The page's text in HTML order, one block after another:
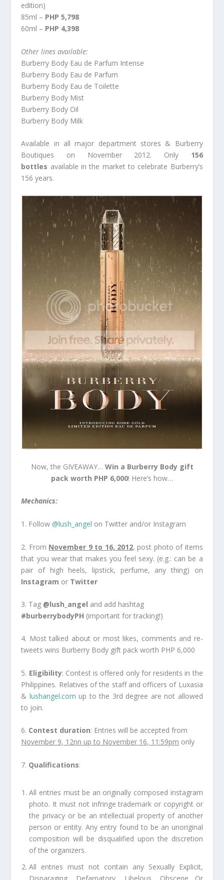
edition)
85ml – PHP 5,798
60ml – PHP 4,398
Other lines available:
Burberry Body Eau de Parfum Intense
Burberry Body Eau de Parfum
Burberry Body Eau de Toilette
Burberry Body Mist
Burberry Body Oil
Burberry Body Milk
Available in all major department stores & Burberry
Boutiques on November 2012. Only 156
bottles available in the market to celebrate Burberry’s
156 years.
Now, the GIVEAWAY… Win a Burberry Body gift
pack worth PHP 6,000! Here’s how…
Mechanics:
1. Follow@lush_angel on Twitter and/or Instagram
2. From November 9 to 16, 2012, post photo of items
that you wear that makes you feel sexy. (e.g.: can be a
pair of high heels, lipstick, perfume, any thing) on
Instagram or Twitter
3. Tag @lush_angel and add hashtag
#burberrybodyPH (important for tracking!)
4. Most talked about or most likes, comments and re-
tweets wins Burberry Body gift pack worth PHP 6,000
5. Eligibility: Contest is offered only for residents in the
Philippines. Relatives of the staff and officers of Luxasia
& lushangel.com up to the 3rd degree are not allowed
to join.
6. Contest duration: Entries will be accepted from
November 9, 12nn up to November 16, 11:59pm only
7. Qualifications:
All entries must be an originally composed instagram
photo. It must not infringe trademark or copyright or
the privacy or be an intellectual property of another
person or entity. Any entry found to be an unoriginal
composition will be disqualified upon the discretion
of the organizers.
All entries must not contain any Sexually Explicit,
Disparaging, Defamatory, Libelous, Obscene Or